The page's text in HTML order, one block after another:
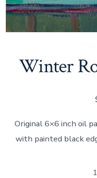
Winter
Original 6×6 inch oil
with painted black